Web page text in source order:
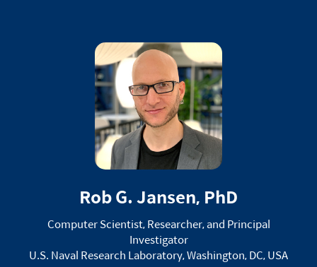
Rob G. Jansen, PhD
Computer Scientist, Researcher, and Principal
Investigator
U.S. Naval Research Laboratory, Washington, DC, USA